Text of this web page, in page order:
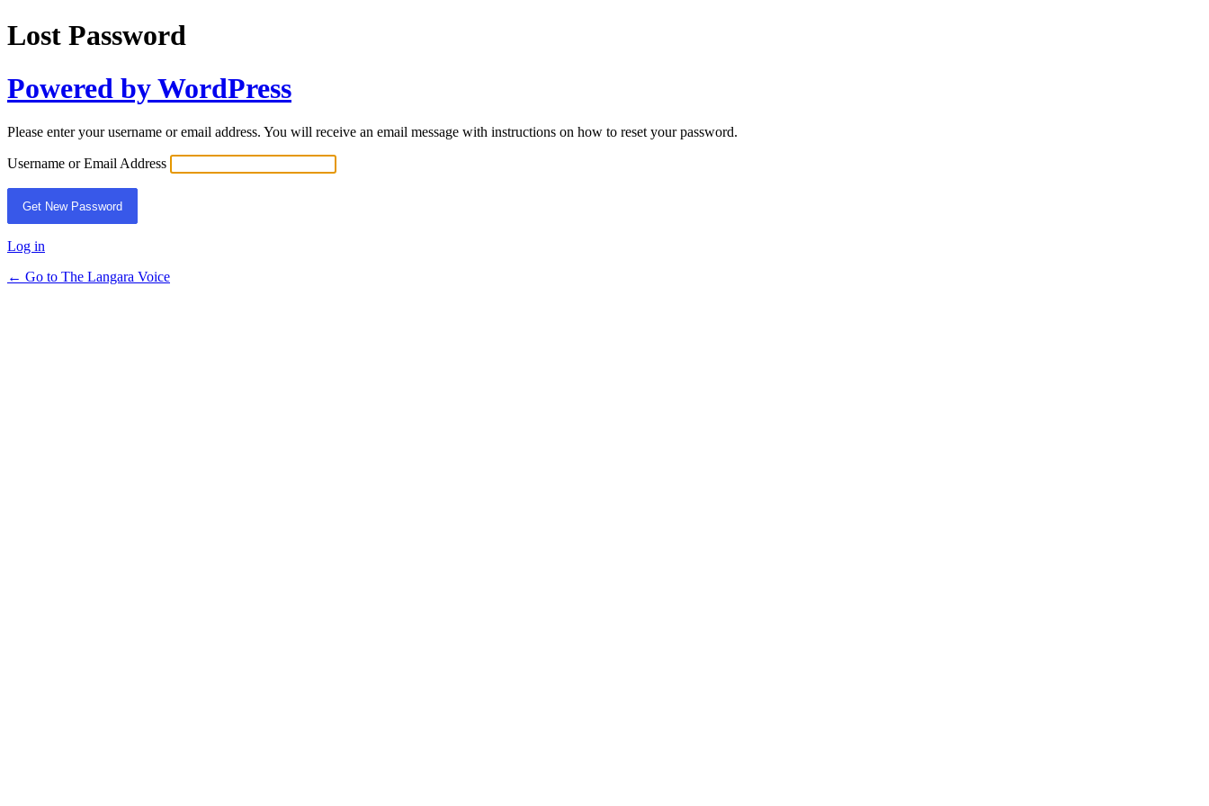
Lost Password
Powered by WordPress
Please enter your username or email address. You will receive an email message with instructions on how to reset your password.
Username or Email Address
Log in
← Go to The Langara Voice